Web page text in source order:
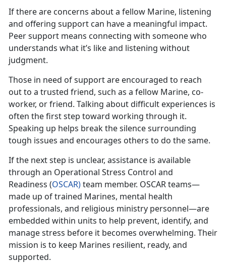
Ifthere are concerns about a fellow Marine, listening
and offering support can have a meaningful impact.
Peer support means connecting with someone who
understands what it’s like and listening without
judgment.
Those in need of support are encouraged to reach
out to a trusted friend, such as a fellow Marine, co-
worker, or friend. Talking about difficult experiences is
often the first step toward working through it.
Speaking up helps break the silence surrounding
tough issues and encourages others to do the same.
Ifthe next step is unclear, assistance is available
through an Operational Stress Control and
Readiness (OSCAR)team member. OSCAR teams—
made up of trained Marines, mental health
professionals, and religious ministry personnel—are
embedded within units to help prevent, identify, and
manage stress before it becomes overwhelming. Their
mission is to keep Marines resilient, ready, and
supported.